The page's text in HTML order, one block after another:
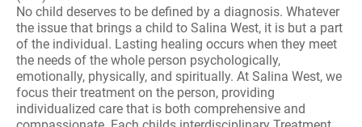
No child deserves to be defined by a diagnosis. Whatever
the issue that brings a child to Salina West, it is but a part
of the individual. Lasting healing occurs when they meet
the needs of the whole person psychologically,
emotionally, physically, and spiritually. At Salina West, we
focus their treatment on the person, providing
individualized care that is both comprehensive and